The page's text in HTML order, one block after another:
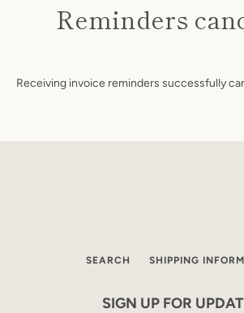
Reminders
Receiving invoice reminders successfully
SEARCH SHIPPING
SIGN UP FOR